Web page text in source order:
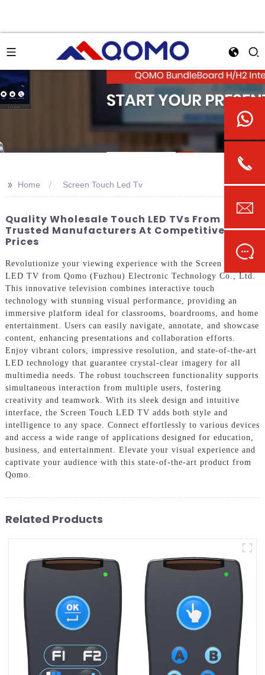
>> Home Screen Touch Led Tv
Quality Wholesale Touch LED TVs From
Trusted Manufacturers At Competitive
Prices
Revolutionize your viewing experience with the Screen Touch
LED TV from Qomo (Fuzhou) Electronic Technology Co., Ltd.
This innovative television combines interactive touch
technology with stunning visual performance, providing an
immersive platform ideal for classrooms, boardrooms, and home
entertainment. Users can easily navigate, annotate, and showcase
content, enhancing presentations and collaboration efforts.
Enjoy vibrant colors, impressive resolution, and state-of-the-art
LED technology that guarantee crystal-clear imagery for all
multimedia needs. The robust touchscreen functionality supports
simultaneous interaction from multiple users, fostering
creativity and teamwork. With its sleek design and intuitive
interface, the Screen Touch LED TV adds both style and
intelligence to any space. Connect effortlessly to various devices
and access a wide range of applications designed for education,
business, and entertainment. Elevate your visual experience and
captivate your audience with this state-of-the-art product from
Qomo.
Related Products